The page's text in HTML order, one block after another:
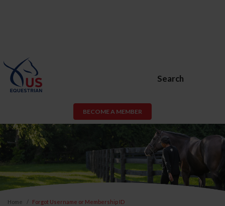
Search
BECOME A MEMBER
Home Forgot Username or Membership ID